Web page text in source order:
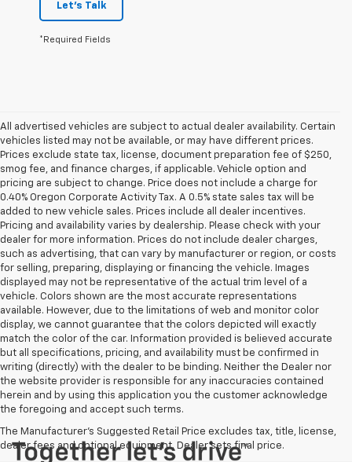
Let's Talk
*Required Fields
All advertised vehicles are subject to actual dealer availability. Certain
vehicles listed may not be available, or may have different prices.
Prices exclude state tax, license, document preparation fee of $250,
smog fee, and finance charges, if applicable. Vehicle option and
pricing are subject to change. Price does not include a charge for
0.40% Oregon Corporate Activity Tax. A 0.5% state sales tax will be
added to new vehicle sales. Prices include all dealer incentives.
Pricing and availability varies by dealership. Please check with your
dealer for more information. Prices do not include dealer charges,
such as advertising, that can vary by manufacturer or region, or costs
for selling, preparing, displaying or financing the vehicle. Images
displayed may not be representative of the actual trim level of a
vehicle. Colors shown are the most accurate representations
available. However, due to the limitations of web and monitor color
display, we cannot guarantee that the colors depicted will exactly
match the color of the car. Information provided is believed accurate
but all specifications, pricing, and availability must be confirmed in
writing (directly) with the dealer to be binding. Neither the Dealer nor
the website provider is responsible for any inaccuracies contained
herein and by using this application you the customer acknowledge
the foregoing and accept such terms.
The Manufacturer's Suggested Retail Price excludes tax, title, license,
dealer fees and optional equipment. Dealer sets final price.